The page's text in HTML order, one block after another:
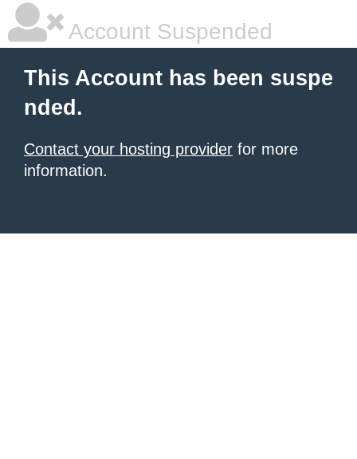
Account Suspended
This Account has been suspe
nded.
Contact your hosting provider for more
information.